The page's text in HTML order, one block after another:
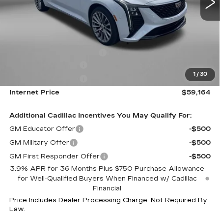
1 /30
Less
$59,365
$60,164
-$500
Internet Price
$59,164
Additional Cadillac Incentives You May Qualify For:
GM Educator Offer
-$500
GM Military Offer
-$500
GM First Responder Offer
-$500
3.9% APR for 36 Months Plus $750 Purchase Allowance
for Well-Qualified Buyers When Financed w/ Cadillac
Financial
Price Includes Dealer Processing Charge. Not Required By
Law.